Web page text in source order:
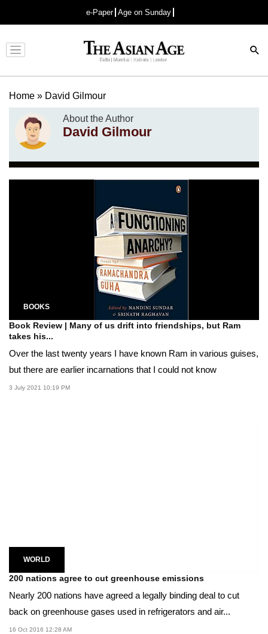
e-Paper Age on Sunday
Advertisement
Home » David Gilmour
About the Author
David Gilmour
BOOKS
Book Review | Many of us drift into friendships, but Ram
takes his...
Over the last twenty years I have known Ram in various guises,
but there are earlier incarnations that I could not know
3 July 2021 10:19 PM
WORLD
200 nations agree to cut greenhouse emissions
Nearly 200 nations have agreed a legally binding deal to cut
back on greenhouse gases used in refrigerators and air...
16 Oct 2016 12:28 AM